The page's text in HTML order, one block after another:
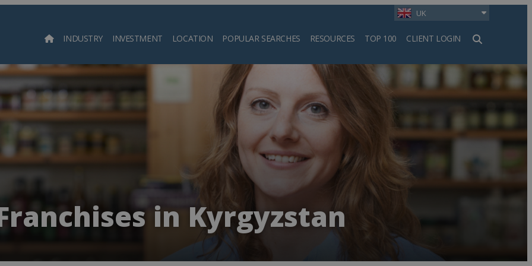
UK
INDUSTRY INVESTMENT LOCATION POPULAR SEARCHES RESOURCES TOP 100 CLIENT LOGIN
Search
in Kyrgyzstan